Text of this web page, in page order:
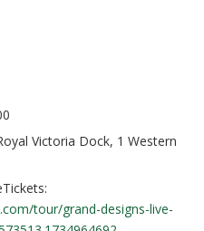
Victoria Dock, 1 Western
tour/grand-designs-live-